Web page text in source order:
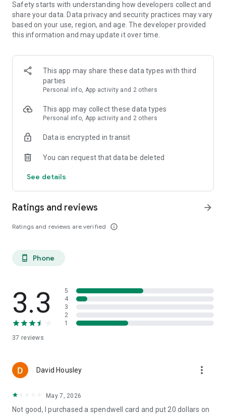
manage your expenses anytime, anywhere, across all your
devices. Take charge of your financial journey with Spendwell
today!
Safety starts with understanding how developers collect and
share your data. Data privacy and security practices may vary
based on your use, region, and age. The developer provided
this information and may update it over time.
This app may share these data types with third
parties
Personal info, App activity and 2 others
This app may collect these data types
Personal info, App activity and 2 others
Data is encrypted in transit
You can request that data be deleted
See details
Ratings and reviews
Ratings and reviews are verified info_outline
arrow_forward
phone_android Phone
3.3
37 reviews
5
4
3
2
1
David Housley more_vert
May 7, 2026
Not good, I purchased a spendwell card and put 20 dollars on